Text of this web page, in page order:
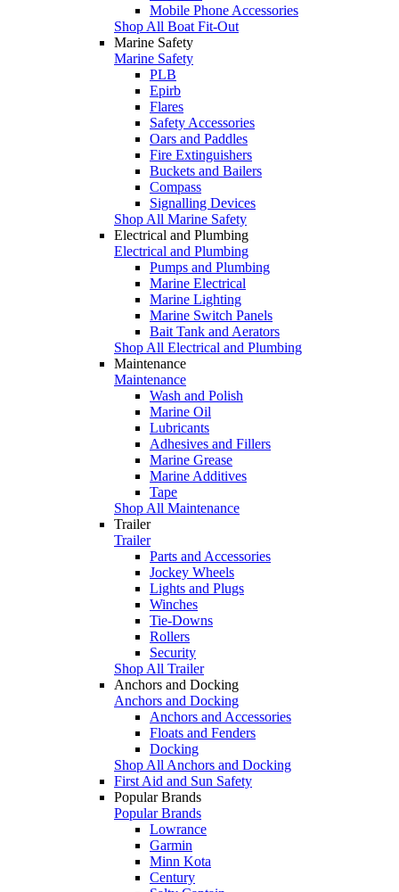
Mobile Phone Accessories
Shop All Boat Fit-Out
Marine Safety
Marine Safety
PLB
Epirb
Flares
Safety Accessories
Oars and Paddles
Fire Extinguishers
Buckets and Bailers
Compass
Signalling Devices
Shop All Marine Safety
Electrical and Plumbing
Electrical and Plumbing
Pumps and Plumbing
Marine Electrical
Marine Lighting
Marine Switch Panels
Bait Tank and Aerators
Shop All Electrical and Plumbing
Maintenance
Maintenance
Wash and Polish
Marine Oil
Lubricants
Adhesives and Fillers
Marine Grease
Marine Additives
Tape
Shop All Maintenance
Trailer
Trailer
Parts and Accessories
Jockey Wheels
Lights and Plugs
Winches
Tie-Downs
Rollers
Security
Shop All Trailer
Anchors and Docking
Anchors and Docking
Anchors and Accessories
Floats and Fenders
Docking
Shop All Anchors and Docking
First Aid and Sun Safety
Popular Brands
Popular Brands
Lowrance
Garmin
Minn Kota
Century